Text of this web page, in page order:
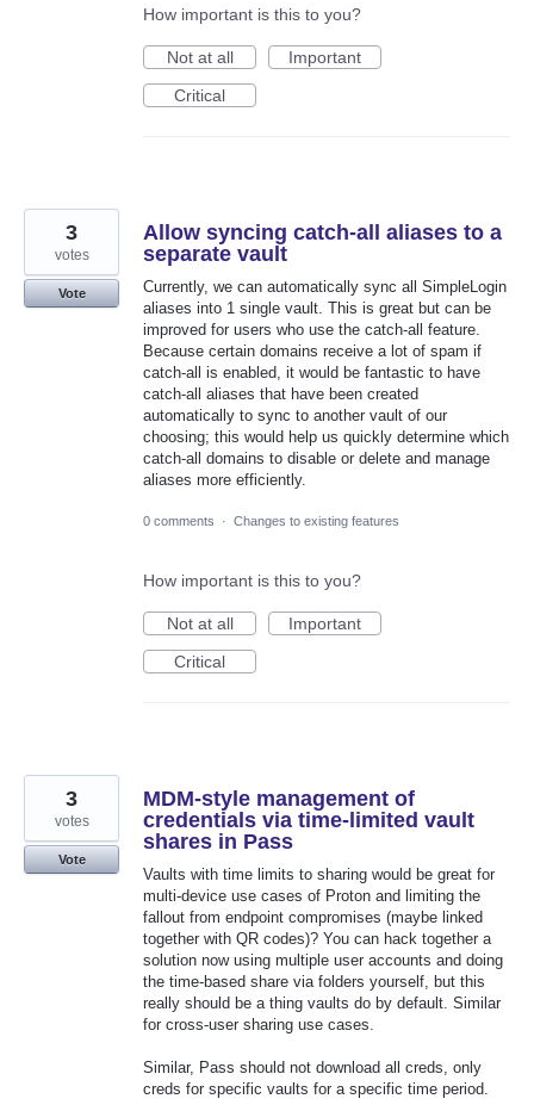
How important is this to you?
Not at all
Important
Critical
Allow syncing catch-all aliases to a
separate vault
Currently, we can automatically sync all SimpleLogin
aliases into 1 single vault. This is great but can be
improved for users who use the catch-all feature.
Because certain domains receive a lot of spam if
catch-all is enabled, it would be fantastic to have
catch-all aliases that have been created
automatically to sync to another vault of our
choosing; this would help us quickly determine which
catch-all domains to disable or delete and manage
aliases more efficiently.
3
votes
Vote
0 comments · Changes to existing features
How important is this to you?
Not at all
Important
Critical
MDM-style management of
credentials via time-limited vault
shares in Pass
Vaults with time limits to sharing would be great for
multi-device use cases of Proton and limiting the
fallout from endpoint compromises (maybe linked
together with QR codes)? You can hack together a
solution now using multiple user accounts and doing
the time-based share via folders yourself, but this
really should be a thing vaults do by default. Similar
for cross-user sharing use cases.
Similar, Pass should not download all creds, only
creds for specific vaults for a specific time period.
3
votes
Vote